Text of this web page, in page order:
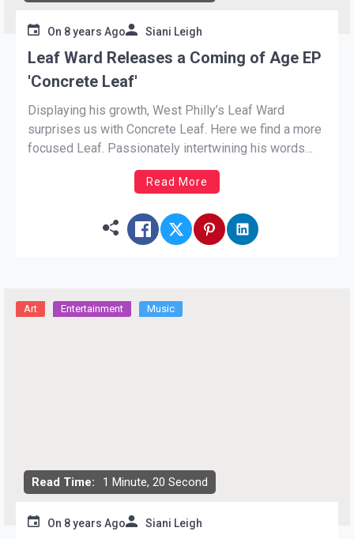
On 8 years Ago Siani Leigh
Leaf Ward Releases a Coming of Age EP
'Concrete Leaf'
Displaying his growth, West Philly’s Leaf Ward
surprises us with Concrete Leaf. Here we find a more
focused Leaf. Passionately intertwining his words
with theatrical melodies. The EP is only six songs in
length, but the brevity does not take a thing from its
Read More
Read Time: 1 Minute, 20 Second
Art Entertainment Music
On 8 years Ago Siani Leigh